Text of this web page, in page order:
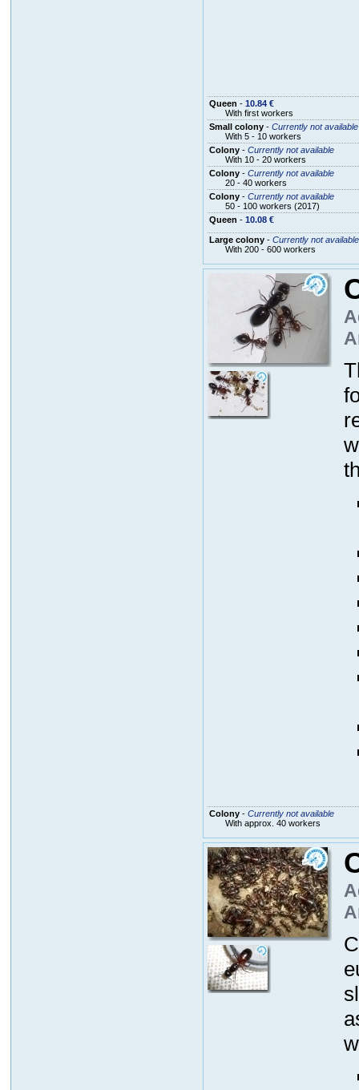
Queen - 10.84 €
With first workers
Small colony- Currently not available
With 5 - 10 workers
Colony- Currently not available
With 10 - 20 workers
Colony- Currently not available
20 - 40 workers
Colony- Currently not available
50 - 100 workers (2017)
Queen - 10.08 €
Large colony- Currently not available
With 200 - 600 workers
Colony- Currently not available
With approx. 40 workers